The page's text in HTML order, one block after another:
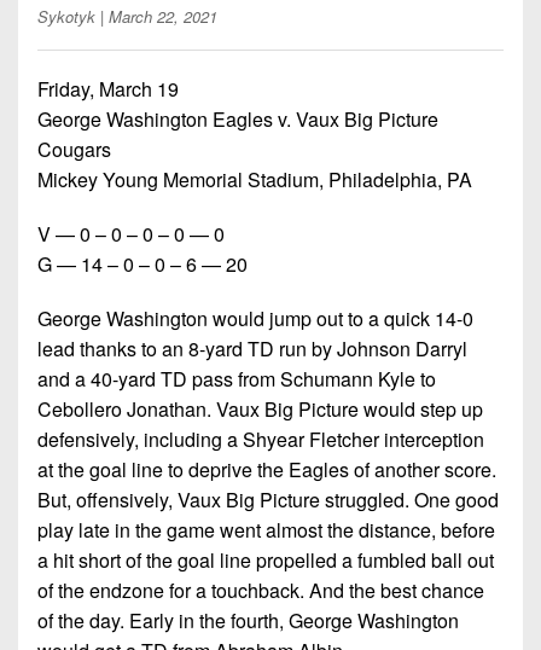
Beyond
Keystone
Recruiting
Club
Rankings
Coaches
Corner
Camps,
Combines
&
7-
on-
7s
District
District
4
District
5
District
6
District
7
8
District
9
District
10
District
Records
Win
List
(Current
Teams)
Coach
Wins
District
6
District
7
District
District
District
10
District
11
District
12
Non-
PIAA
State
Stars
Podcasts
Photo
Facebook
Twitter
Instagram
Sykotyk | March 22, 2021
Friday, March 19
George Washington Eagles v. Vaux Big Picture
Cougars
Mickey Young Memorial Stadium, Philadelphia, PA
V — 0 – 0 – 0 – 0 — 0
G — 14 – 0 – 0 – 6 — 20
George Washington would jump out to a quick 14-0
lead thanks to an 8-yard TD run by Johnson Darryl
and a 40-yard TD pass from Schumann Kyle to
Cebollero Jonathan. Vaux Big Picture would step up
defensively, including a Shyear Fletcher interception
at the goal line to deprive the Eagles of another score.
But, offensively, Vaux Big Picture struggled. One good
play late in the game went almost the distance, before
a hit short of the goal line propelled a fumbled ball out
of the endzone for a touchback. And the best chance
of the day. Early in the fourth, George Washington